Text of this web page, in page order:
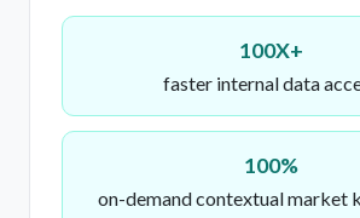
100X+
faster internal data
100%
on-demand contextual market